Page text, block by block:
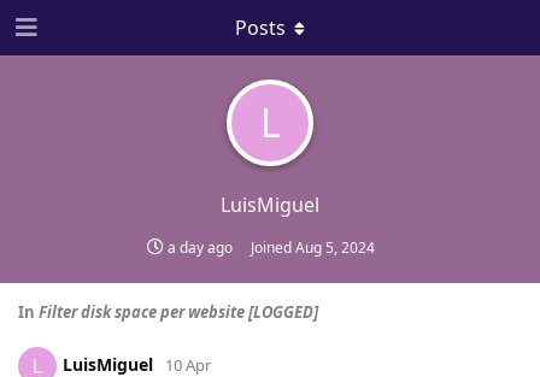
L
LuisMiguel
a day ago JoinedAug 5, 2024
Posts
In Filter disk space per website [LOGGED]
L LuisMiguel 10 Apr